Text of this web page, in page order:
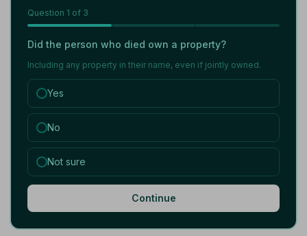
Question 1 of 3
Did the person who died own a property?
Including any property in their name, even if jointly owned.
Yes
No
Not sure
Continue